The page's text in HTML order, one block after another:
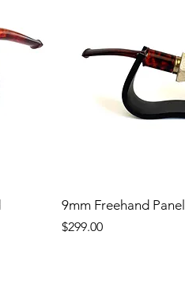
9mm Freehand Panel
Price
$299.00